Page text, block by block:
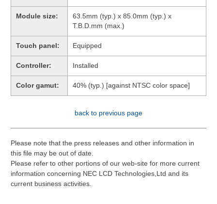
Module size:
63.5mm (typ.) x 85.0mm (typ.) x
T.B.D.mm (max.)
Touch panel: Equipped
Controller: Installed
Color gamut: 40% (typ.) [against NTSC color space]
back to previous page
Please note that the press releases and other information in
this file may be out of date.
Please refer to other portions of our web-site for more current
information concerning NEC LCD Technologies,Ltd and its
current business activities.